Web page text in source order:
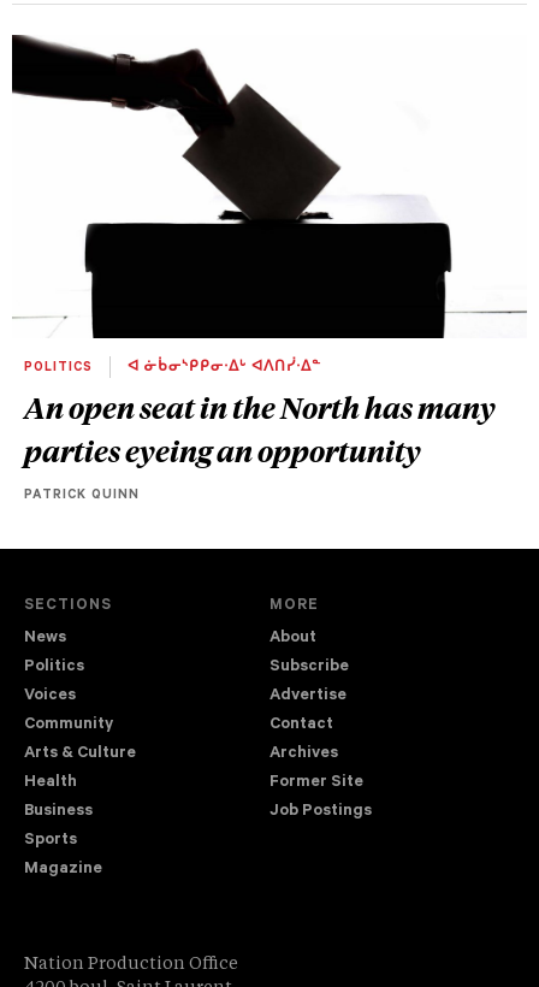
POLITICS ᐊ ᓃᑳᓂᔅᑭᑭᓂᐧᐃᒡ ᐊᐱᑎᓰᐧᐃᓐ
An open seat in the North has many
parties eyeing an opportunity
PATRICK QUINN
SECTIONS
News
Politics
Voices
Community
Arts & Culture
Health
Business
Sports
Magazine
MORE
About
Subscribe
Advertise
Contact
Archives
Former Site
Job Postings
Nation Production Office